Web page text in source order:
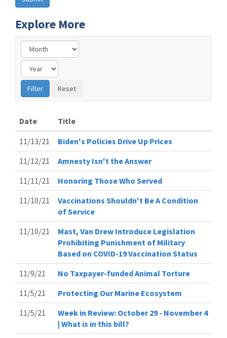
Explore More
Date
Title
11/13/21
Biden's Policies Drive Up Prices
11/12/21
Amnesty Isn't the Answer
11/11/21
Honoring Those Who Served
11/10/21
Vaccinations Shouldn't Be A Condition
of Service
11/10/21
Mast, Van Drew Introduce Legislation
Prohibiting Punishment of Military
Based on COVID-19 Vaccination Status
11/9/21
No Taxpayer-funded Animal Torture
11/5/21
Protecting Our Marine Ecosystem
11/5/21
Week in Review: October 29 - November 4
| What is in this bill?